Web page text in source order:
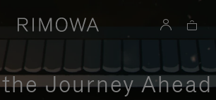
Journey Ahead